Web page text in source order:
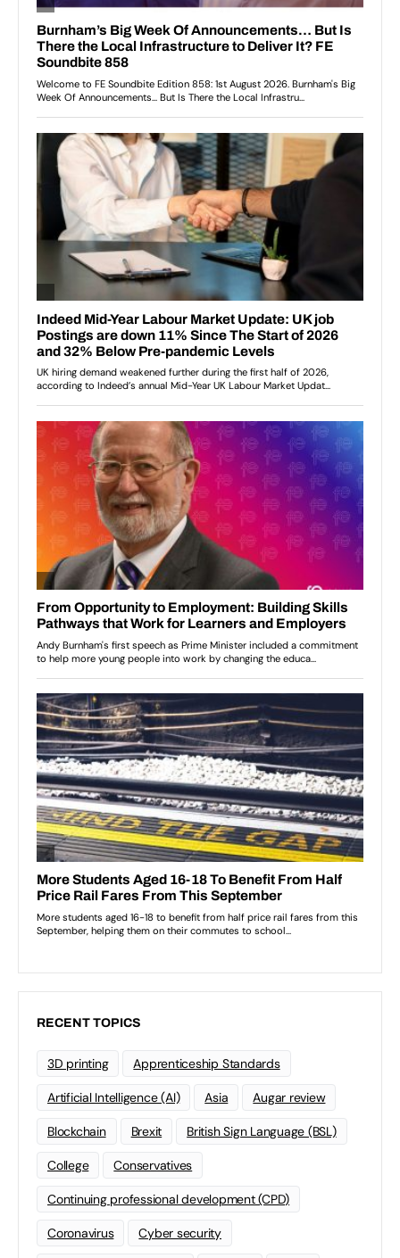
RECENT TOPICS
3D printing Apprenticeship Standards
Artificial Intelligence (AI) Asia Augar review
Blockchain Brexit British Sign Language (BSL)
College Conservatives
Continuing professional development (CPD)
Coronavirus Cyber security